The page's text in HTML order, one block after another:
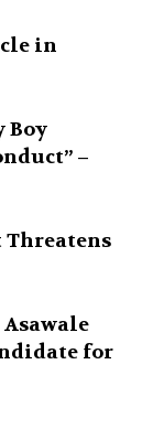
in
Boy
–
Threatens
for